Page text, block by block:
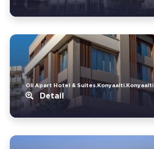
Oli Apart Hotel & Suites.Konyaalti.Konyaalti
Detail